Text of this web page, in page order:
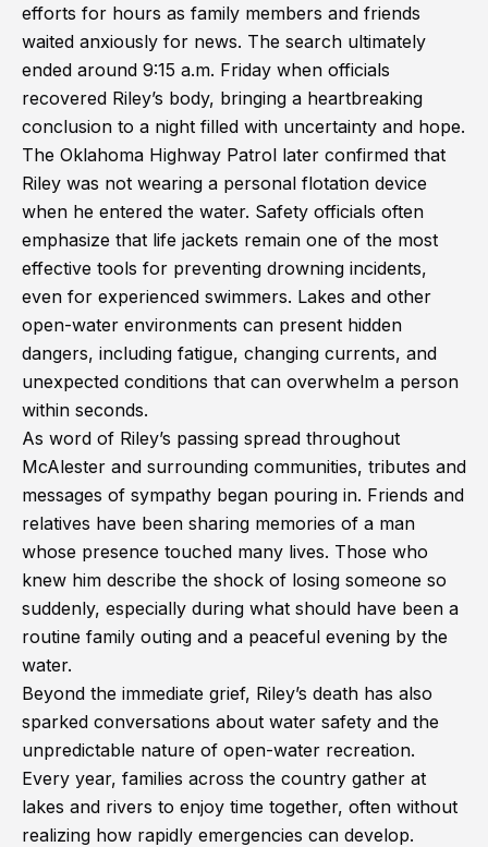
efforts for hours as family members and friends
waited anxiously for news. The search ultimately
ended around 9:15 a.m. Friday when officials
recovered Riley’s body, bringing a heartbreaking
conclusion to a night filled with uncertainty and hope.
The Oklahoma Highway Patrol later confirmed that
Riley was not wearing a personal flotation device
when he entered the water. Safety officials often
emphasize that life jackets remain one of the most
effective tools for preventing drowning incidents,
even for experienced swimmers. Lakes and other
open-water environments can present hidden
dangers, including fatigue, changing currents, and
unexpected conditions that can overwhelm a person
within seconds.
As word of Riley’s passing spread throughout
McAlester and surrounding communities, tributes and
messages of sympathy began pouring in. Friends and
relatives have been sharing memories of a man
whose presence touched many lives. Those who
knew him describe the shock of losing someone so
suddenly, especially during what should have been a
routine family outing and a peaceful evening by the
water.
Beyond the immediate grief, Riley’s death has also
sparked conversations about water safety and the
unpredictable nature of open-water recreation.
Every year, families across the country gather at
lakes and rivers to enjoy time together, often without
realizing how rapidly emergencies can develop.